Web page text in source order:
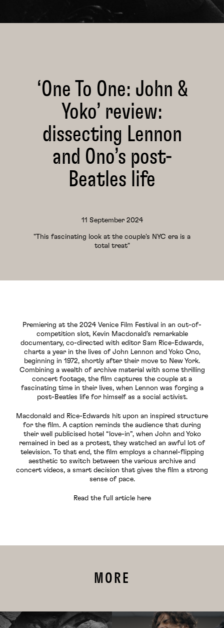
‘One To One: John &
Yoko’ review:
dissecting Lennon
and Ono’s post-
Beatles life
11 September 2024
"This fascinating look at the couple's NYC era is a
total treat"
Premiering at the 2024 Venice Film Festival in an out-of-
competition slot, Kevin Macdonald’s remarkable
documentary, co-directed with editor Sam Rice-Edwards,
charts a year in the lives of John Lennon and Yoko Ono,
beginning in 1972, shortly after their move to New York.
Combining a wealth of archive material with some thrilling
concert footage, the film captures the couple at a
fascinating time in their lives, when Lennon was forging a
post-Beatles life for himself as a social activist.
Macdonald and Rice-Edwards hit upon an inspired structure
for the film. A caption reminds the audience that during
their well publicised hotel “love-in”, when John and Yoko
remained in bed as a protest, they watched an awful lot of
television. To that end, the film employs a channel-flipping
aesthetic to switch between the various archive and
concert videos, a smart decision that gives the film a strong
sense of pace.
Read the full article here
MORE